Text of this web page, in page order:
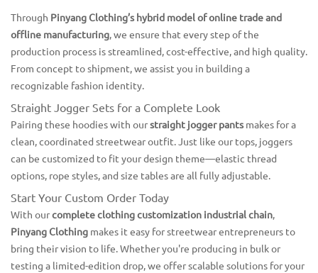
Through Pinyang Clothing’s hybrid model of online trade and
offline manufacturing, we ensure that every step of the
production process is streamlined, cost-effective, and high quality.
From concept to shipment, we assist you in building a
recognizable fashion identity.
Straight Jogger Sets for a Complete Look
Pairing these hoodies with ourstraight jogger pantsmakes for a
clean, coordinated streetwear outfit. Just like our tops, joggers
can be customized to fit your design theme—elastic thread
options, rope styles, and size tables are all fully adjustable.
Start Your Custom Order Today
With ourcomplete clothing customization industrial chain,
Pinyang Clothing makes it easy for streetwear entrepreneurs to
bring their vision to life. Whether you're producing in bulk or
testing a limited-edition drop, we offer scalable solutions for your